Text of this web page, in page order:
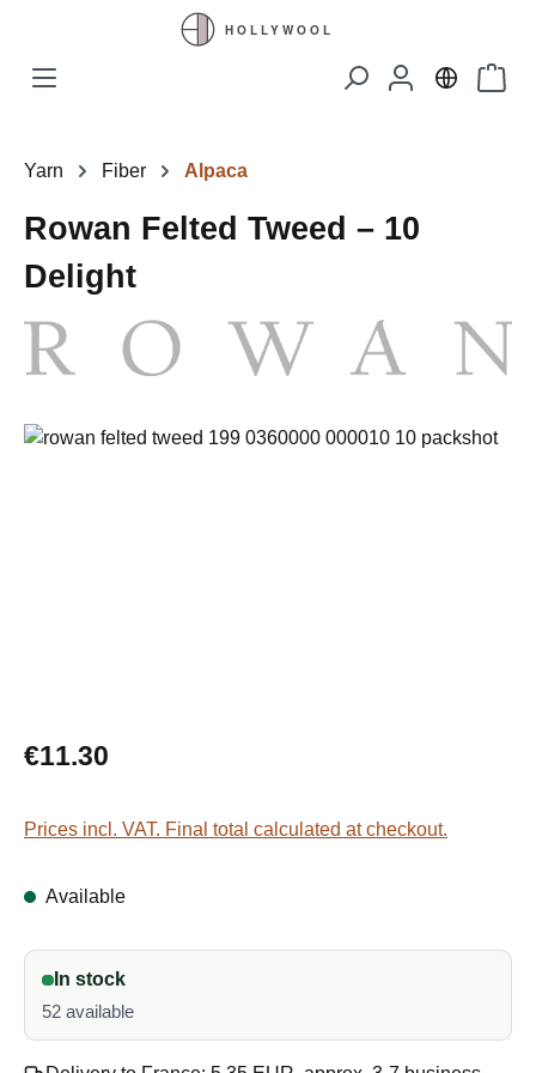
Skip to main content
Yarn Fiber Alpaca
Rowan Felted Tweed – 10
Delight
Skip image gallery
Regular price:
€11.30
Prices incl. VAT. Final total calculated at checkout.
Available
In stock
52 available